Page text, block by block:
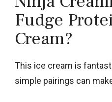
Fudge
Cream?
This ice cream is
simple pairings can